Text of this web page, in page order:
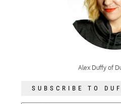
Alex Duffy of
SUBSCRIBE TO